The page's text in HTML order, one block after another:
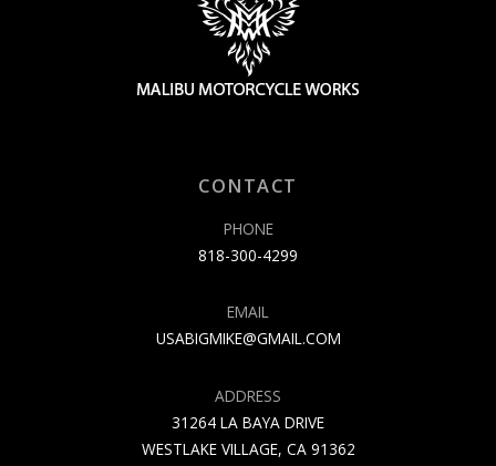
CONTACT
PHONE
818-300-4299
EMAIL
USABIGMIKE@GMAIL.COM
ADDRESS
31264 LA BAYA DRIVE
WESTLAKE VILLAGE, CA 91362